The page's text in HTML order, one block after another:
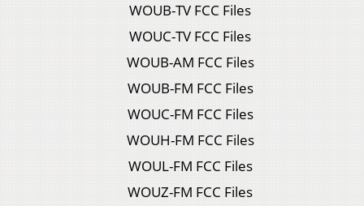
WOUB-TV FCC Files
WOUC-TV FCC Files
WOUB-AM FCC Files
WOUB-FM FCC Files
WOUC-FM FCC Files
WOUH-FM FCC Files
WOUL-FM FCC Files
WOUZ-FM FCC Files